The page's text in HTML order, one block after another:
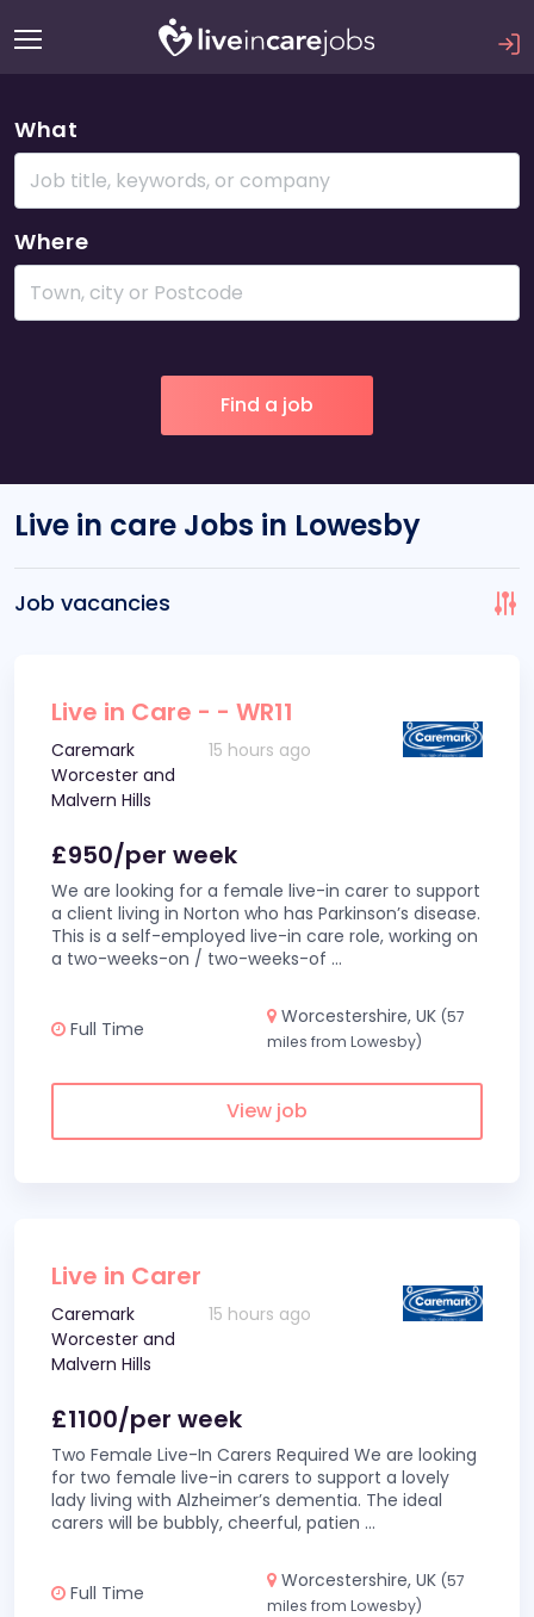
What
Where
Live in care Jobs in Lowesby
Job vacancies
Live in Care - - WR11
Caremark
Worcester and
Malvern Hills
15 hours ago
£950/per week
We are looking for a female live-in carer to support
a client living in Norton who has Parkinson’s disease.
This is a self-employed live-in care role, working on
a two-weeks-on / two-weeks-of ...
Full Time
Worcestershire, UK (57
miles from Lowesby)
View job
Live in Carer
Caremark
Worcester and
Malvern Hills
15 hours ago
£1100/per week
Two Female Live-In Carers Required We are looking
for two female live-in carers to support a lovely
lady living with Alzheimer’s dementia. The ideal
carers will be bubbly, cheerful, patien ...
Full Time
Worcestershire, UK (57
miles from Lowesby)